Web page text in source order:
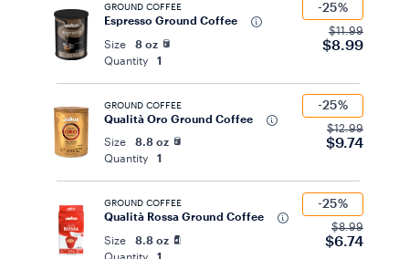
GROUND COFFEE
Espresso Ground Coffee
Size
8 oz
Quantity
1
-25%
$11.99
$8.99
GROUND COFFEE
Qualità Oro Ground Coffee
Size
8.8 oz
Quantity
1
-25%
$12.99
$9.74
GROUND COFFEE
Qualità Rossa Ground Coffee
Size
8.8 oz
-25%
$8.99
$6.74